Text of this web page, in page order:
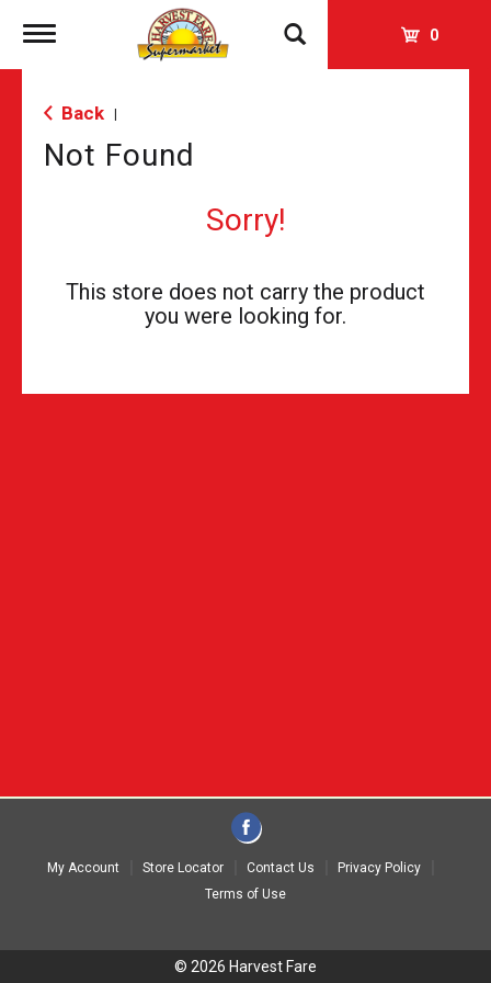
Toggle
0
Back
Not Found
Sorry!
This store does not carry the product
you were looking for.
My Account Store Locator Contact Us
Privacy Policy
Terms of Use
© 2026 Harvest Fare